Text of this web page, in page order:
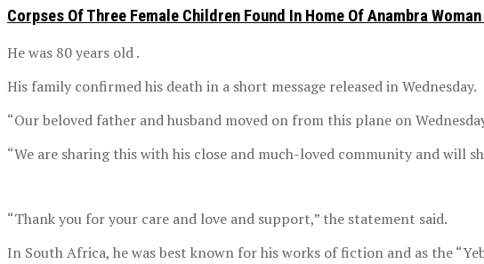
Corpses Of Three Female Children Found In Home Of Anambra
He was 80 years old .
His family confirmed his death in a short message released in Wednesday.
“Our beloved father and husband moved on from this plane on
“We are sharing this with his close and much-loved community and will
“Thank you for your care and love and support,” the statement said.
In South Africa, he was best known for his works of fiction and as the